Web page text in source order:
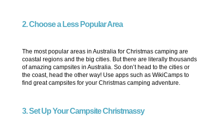
2. Choose a Less Popular Area
The most popular areas in Australia for Christmas camping are
coastal regions and the big cities. But there are literally thousands
of amazing campsites in Australia. So don’t head to the cities or
the coast, head the other way! Use apps such as WikiCamps to
find great campsites for your Christmas camping adventure.
3. Set Up Your Campsite Christmassy